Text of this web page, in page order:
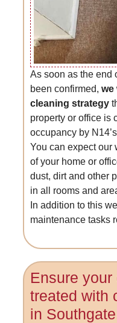
As soon as the end
been confirmed,we
cleaning strategy
property or office is
occupancy by
You can expect our
of your home or
dust, dirt and other
in all rooms and
In addition to this
maintenance tasks
Ensure
treated with
in